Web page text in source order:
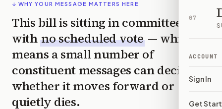
07
ACCOUNT
Sign In
Get
↓ WHY YOUR MESSAGE MATTERS HERE
This bill is sitting in committee
with no scheduled vote — which
means a small number of
constituent messages can decide
whether it moves forward or
quietly dies.